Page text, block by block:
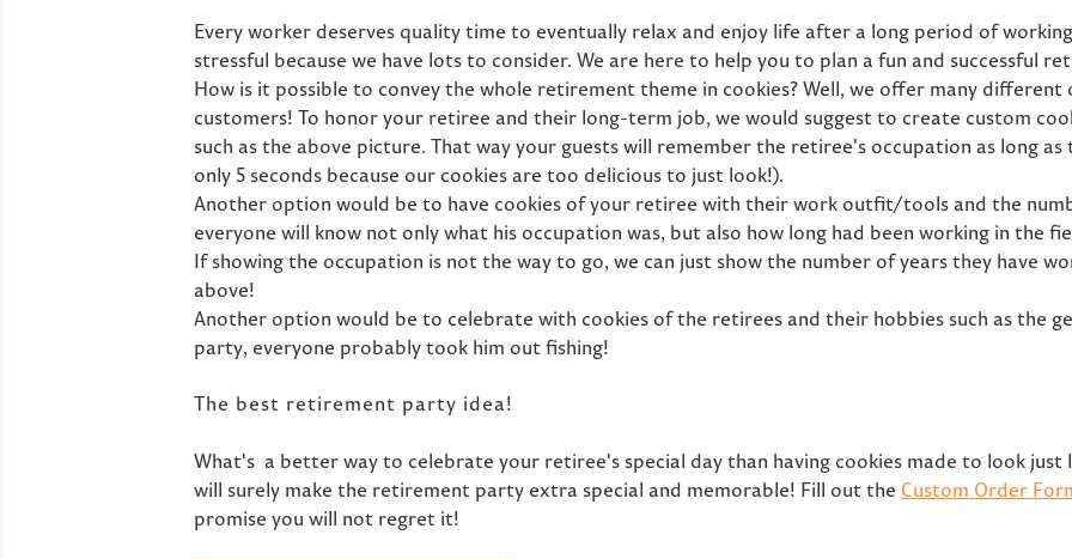
Every worker deserves quality time to eventually relax and enjoy life after a long period of
stressful because we have lots to consider. We are here to help you to plan a fun and successful
How is it possible to convey the whole retirement theme in cookies? Well, we offer many
customers! To honor your retiree and their long-term job, we would suggest to create custom
such as the above picture. That way your guests will remember the retiree's occupation as long
only 5 seconds because our cookies are too delicious to just look!).
Another option would be to have cookies of your retiree with their work outfit/tools and the
everyone will know not only what his occupation was, but also how long had been working in the
If showing the occupation is not the way to go, we can just show the number of years they have
above!
Another option would be to celebrate with cookies of the retirees and their hobbies such as the
party, everyone probably took him out fishing!
The best retirement party idea!
What's a better way to celebrate your retiree's special day than having cookies made to look just
will surely make the retirement party extra special and memorable! Fill out the Custom Order
promise you will not regret it!